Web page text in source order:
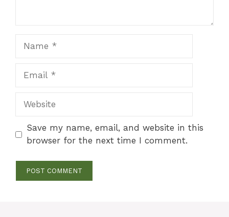
Website
Save my name, email, and website in this
browser for the next time I comment.